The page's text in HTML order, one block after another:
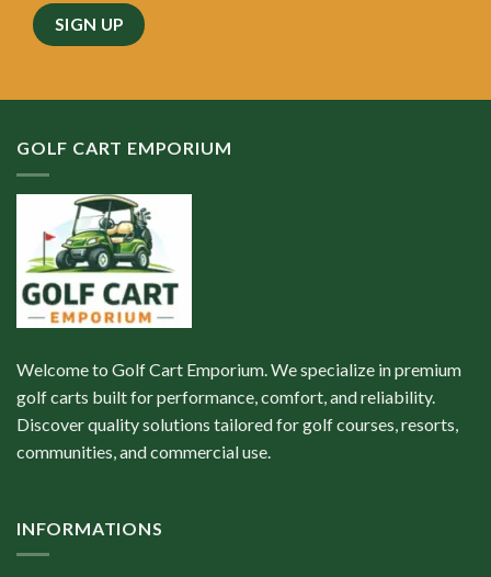
GOLF CART EMPORIUM
Welcome to Golf Cart Emporium. We specialize in premium
golf carts built for performance, comfort, and reliability.
Discover quality solutions tailored for golf courses, resorts,
communities, and commercial use.
INFORMATIONS